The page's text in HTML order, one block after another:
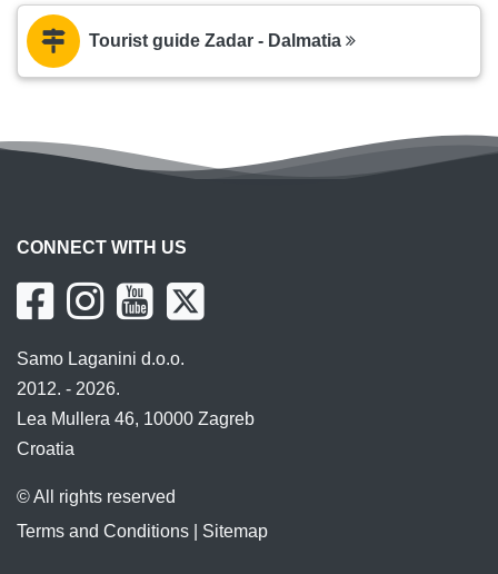
Tourist guide Zadar - Dalmatia
CONNECT WITH US
Samo Laganini d.o.o.
2012. - 2026.
Lea Mullera 46, 10000 Zagreb
Croatia
© All rights reserved
Terms and Conditions
Sitemap